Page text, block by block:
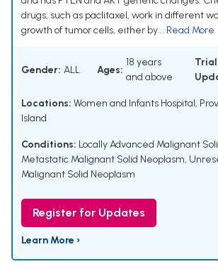
drugs, such as paclitaxel, work in different
growth of tumor cells, either by... Read More
Gender: ALL Ages:
18 years
and above
Trial
Locations: Women and Infants Hospital,
Island
Conditions: Locally Advanced Malignant
Metastatic Malignant Solid Neoplasm,
Malignant Solid Neoplasm
Register for Updates
Learn More ›